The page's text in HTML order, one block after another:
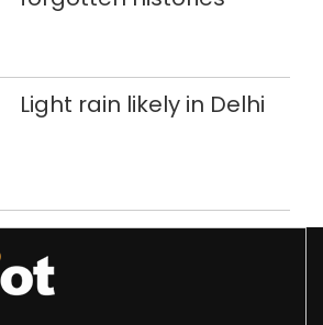
Light rain likely in Delhi